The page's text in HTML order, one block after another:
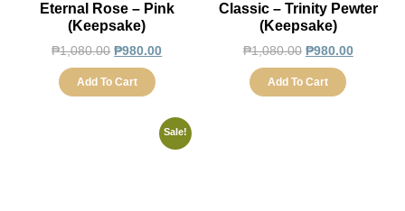
Eternal Rose – Pink
(Keepsake)
₱1,080.00 ₱980.00
Add To Cart
Classic – Trinity Pewter
(Keepsake)
₱1,080.00 ₱980.00
Add To Cart
Sale!